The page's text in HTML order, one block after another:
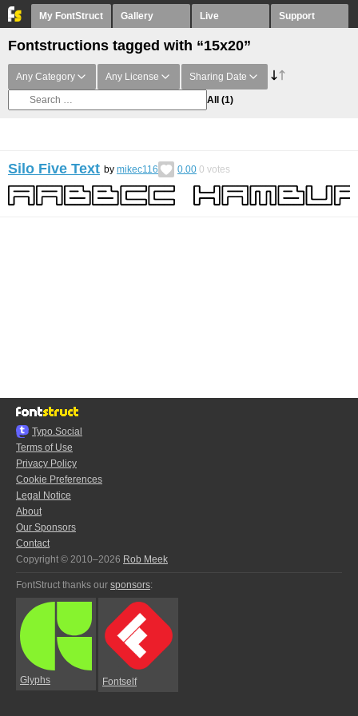
My FontStruct Gallery Live Support
Fontstructions tagged with “15x20”
Any Category Any License Sharing Date
All (1)
Silo Five Text by mikec116 0.00 0 votes
Typo.Social
Terms of Use
Privacy Policy
Cookie Preferences
Legal Notice
About
Our Sponsors
Contact
Copyright © 2010–2026 Rob Meek
FontStruct thanks our sponsors:
Glyphs Fontself